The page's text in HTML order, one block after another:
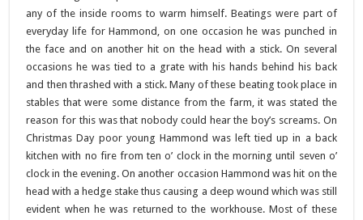
any of the inside rooms to warm himself. Beatings were part of
everyday life for Hammond, on one occasion he was punched in
the face and on another hit on the head with a stick. On several
occasions he was tied to a grate with his hands behind his back
and then thrashed with a stick. Many of these beating took place in
stables that were some distance from the farm, it was stated the
reason for this was that nobody could hear the boy’s screams. On
Christmas Day poor young Hammond was left tied up in a back
kitchen with no fire from ten o’ clock in the morning until seven o’
clock in the evening. On another occasion Hammond was hit on the
head with a hedge stake thus causing a deep wound which was still
evident when he was returned to the workhouse. Most of these